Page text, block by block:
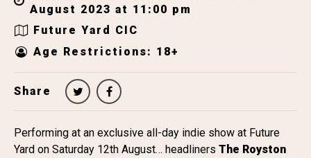
August 2023 at 11:00 pm
Future Yard CIC
Age Restrictions: 18+
Share
Performing at an exclusive all-day indie show at Future
Yard on Saturday 12th August… headliners The Royston